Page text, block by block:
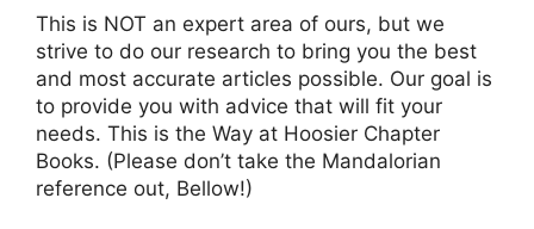
This is NOT an expert area of ours, but we
strive to do our research to bring you the best
and most accurate articles possible. Our goal is
to provide you with advice that will fit your
needs. This is the Way at Hoosier Chapter
Books. (Please don’t take the Mandalorian
reference out, Bellow!)